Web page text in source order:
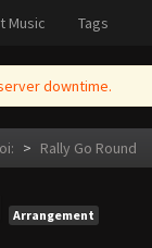
Music Tags
downtime.
> Rally Go Round
Arrangement